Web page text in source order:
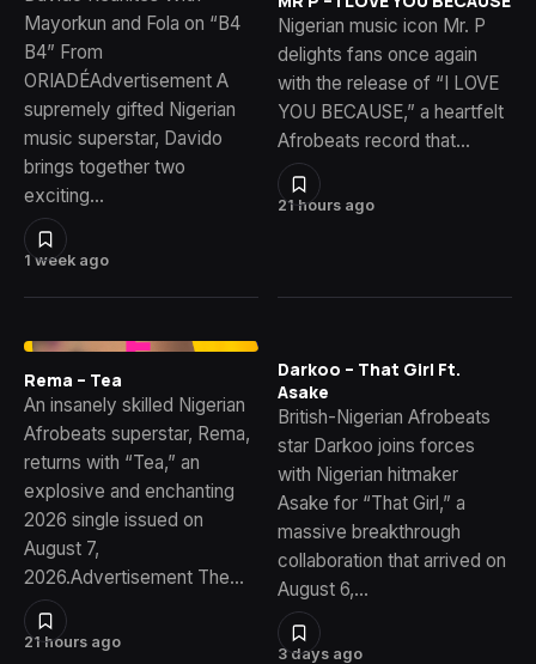
1 week ago
Mayorkun and Fola on “B4
B4” From
ORIADÉAdvertisement A
supremely gifted Nigerian
music superstar, Davido
brings together two
exciting…
21 hours ago
Nigerian music icon Mr. P
delights fans once again
with the release of “I LOVE
YOU BECAUSE,” a heartfelt
Afrobeats record that…
21 hours ago
Rema – Tea
An insanely skilled Nigerian
Afrobeats superstar, Rema,
returns with “Tea,” an
explosive and enchanting
2026 single issued on
August 7,
2026.Advertisement The…
3 days ago
Darkoo – That Girl Ft.
Asake
British-Nigerian Afrobeats
star Darkoo joins forces
with Nigerian hitmaker
Asake for “That Girl,” a
massive breakthrough
collaboration that arrived on
August 6,…